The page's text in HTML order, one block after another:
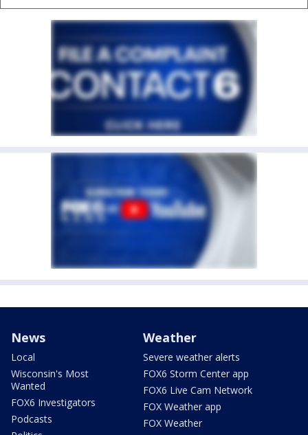
News
Local
Wisconsin's Most
Wanted
FOX6 Investigators
Podcasts
Weather
Severe weather alerts
FOX6 Storm Center app
FOX6 Live Cam Network
FOX Weather app
FOX Weather